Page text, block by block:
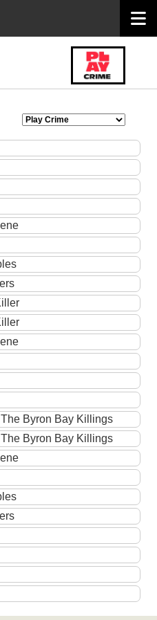
Byron Bay Killings
Byron Bay Killings